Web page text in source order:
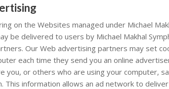
on the Websites managed under Michael
be delivered to users by Michael Makhal
Our Web advertising partners may set
each time they send you an online
you, or others who are using your computer,
This information allows an ad network to